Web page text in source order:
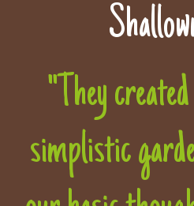
"They
simplistic